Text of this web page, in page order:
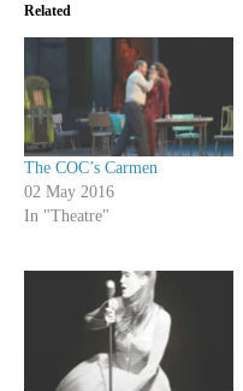
Related
The COC’s Carmen
02 May 2016
In "Theatre"